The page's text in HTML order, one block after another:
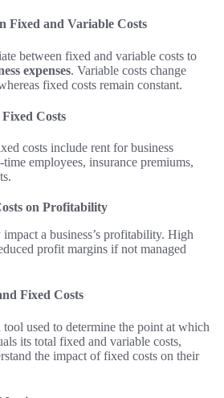
Fixed and Variable Costs
between fixed and variable costs to
expenses. Variable costs change
fixed costs remain constant.
Costs
costs include rent for business
employees, insurance premiums,
on Profitability
a business’s profitability. High
profit margins if not managed
Fixed Costs
used to determine the point at which
its total fixed and variable costs,
the impact of fixed costs on their